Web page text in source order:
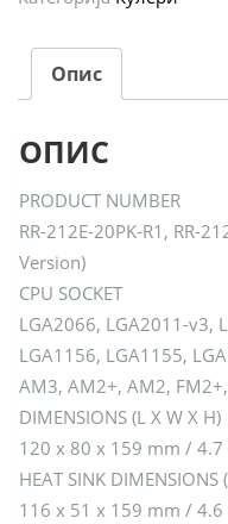
Опис
ОПИС
PRODUCT NUMBER
RR-212E-20PK-R1, RR-
Version)
CPU SOCKET
LGA2066, LGA2011-v3,
LGA1156, LGA1155,
AM3, AM2+, AM2,
DIMENSIONS (L X W X H)
120 x 80 x 159 mm / 4.7
HEAT SINK DIMENSIONS
116 x 51 x 159 mm / 4.6